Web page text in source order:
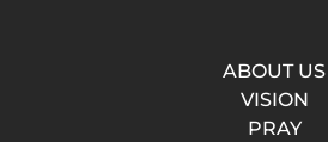
ABOUT US
VISION
PRAY